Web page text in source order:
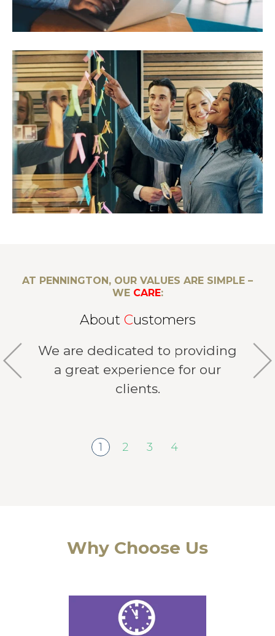
AT PENNINGTON, OUR VALUES ARE SIMPLE –
WE CARE:
About Customers
We are dedicated to providing
a great experience for our
clients.
1 2 3 4
Why Choose Us